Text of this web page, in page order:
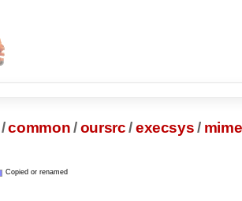
/common /oursrc /execsys /
Copied or renamed